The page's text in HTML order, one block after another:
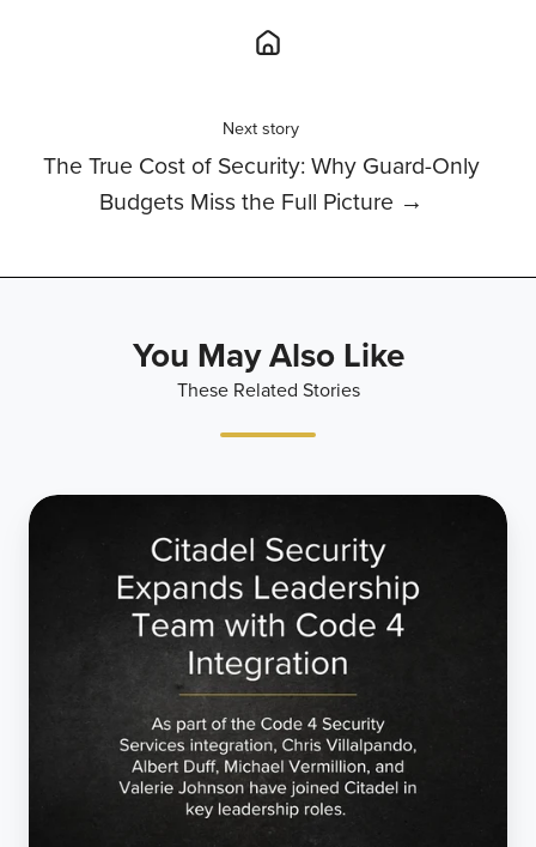
Next story
The True Cost of Security: Why Guard-Only
Budgets Miss the Full Picture →
You May Also Like
These Related Stories
Citadel
Leadership